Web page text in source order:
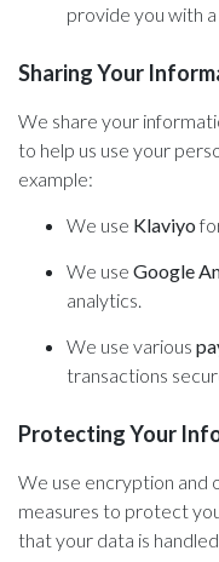
provide you with
Sharing Your
We share your
to help us use your
example:
We use Klaviyo
We use Google
analytics.
We use various
transactions
Protecting Your
We use encryption and
measures to protect
that your data is